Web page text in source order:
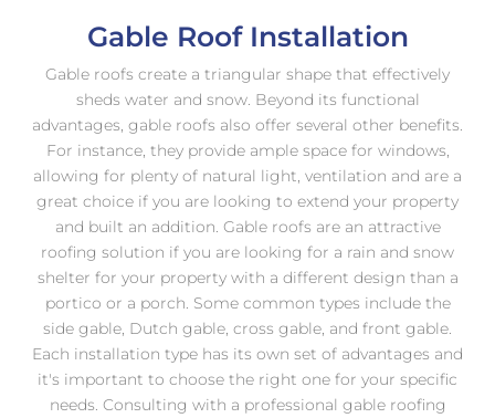
Gable Roof Installation
Gable roofs create a triangular shape that effectively
sheds water and snow. Beyond its functional
advantages, gable roofs also offer several other benefits.
For instance, they provide ample space for windows,
allowing for plenty of natural light, ventilation and are a
great choice if you are looking to extend your property
and built an addition. Gable roofs are an attractive
roofing solution if you are looking for a rain and snow
shelter for your property with a different design than a
portico or a porch. Some common types include the
side gable, Dutch gable, cross gable, and front gable.
Each installation type has its own set of advantages and
it's important to choose the right one for your specific
needs. Consulting with a professional gable roofing